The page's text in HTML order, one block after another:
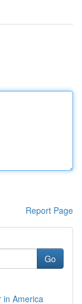
Report Page
Go
in America